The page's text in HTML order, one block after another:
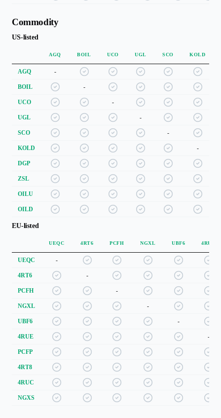
Commodity
US-listed
AGQ BOIL UCO UGL SCO KOLD
AGQ -
BOIL -
UCO -
UGL -
SCO -
KOLD -
DGP
ZSL
OILU
OILD
EU-listed
UEQC 4RT6 PCFH NGXL UBF6 4RUE
UEQC -
4RT6 -
PCFH -
NGXL -
UBF6 -
4RUE -
PCFP
4RT8
4RUC
NGXS